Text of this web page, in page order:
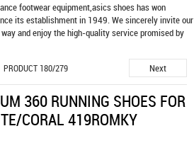
footwear equipment,asics shoeshas won
its establishment in 1949. We sincerely invite our
and enjoy the high-quality service promised by
PRODUCT 180/279 Next
360 RUNNING SHOES FOR
CORAL 419ROMKY